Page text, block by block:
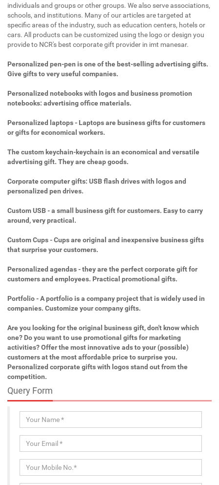
individuals and groups or other groups. We also serve associations,
schools, and institutions. Many of our articles are targeted at
specific areas of the industry, such as education centers, hotels or
cars. All products can be customized using the logo or design you
provide to NCR's best corporate gift provider in imt manesar.
Personalized pen-pen is one of the best-selling advertising gifts.
Give gifts to very useful companies.
Personalized notebooks with logos and business promotion
notebooks: advertising office materials.
Personalized laptops - Laptops are business gifts for customers
or gifts for economical workers.
The custom keychain-keychain is an economical and versatile
advertising gift. They are cheap goods.
Corporate computer gifts: USB flash drives with logos and
personalized pen drives.
Custom USB - a small business gift for customers. Easy to carry
around, very practical.
Custom Cups - Cups are original and inexpensive business gifts
that surprise your customers.
Personalized agendas - they are the perfect corporate gift for
customers and employees. Practical promotional gifts.
Portfolio - A portfolio is a company project that is widely used in
companies. Customize your company gifts.
Are you looking for the original business gift, don't know which
one? Do you want to use promotional gifts for marketing
activities? Offer the most innovative ads to your (possible)
customers at the most affordable price to surprise you.
Personalized corporate gifts with logos stand out from the
competition.
Query Form